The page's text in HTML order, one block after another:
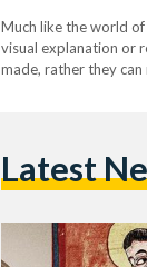
Much like the world
visual explanation or
made, rather they
Latest